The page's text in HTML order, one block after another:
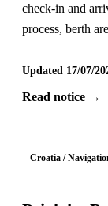
check-in and
process, berth
Updated 17/07/
Read notice →
Croatia /